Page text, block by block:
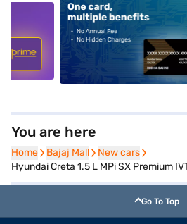
alt1
You are here
Home
Home Bajaj Mall
Bajaj Mall New cars
New cars
Hyundai Creta 1.5 L MPi SX Premium
Go To Top